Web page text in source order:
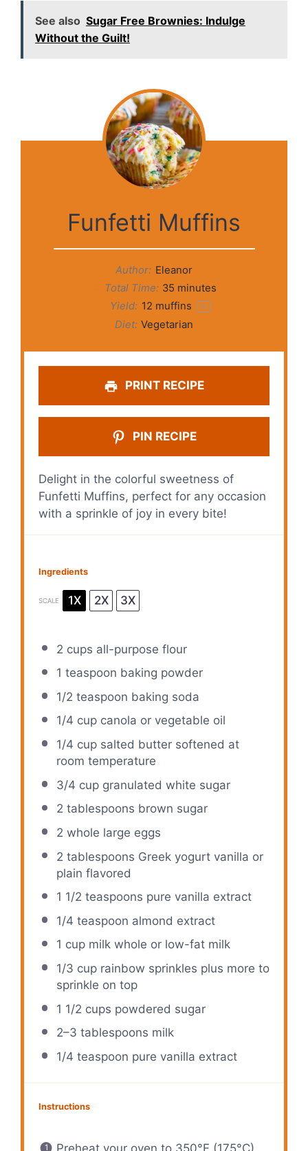
See also Sugar Free Brownies: Indulge
Without the Guilt!
Funfetti Muffins
Author: Eleanor
Total Time: 35 minutes
Yield: 12 muffins 1x
Diet: Vegetarian
PRINT RECIPE
PIN RECIPE
Delight in the colorful sweetness of
Funfetti Muffins, perfect for any occasion
with a sprinkle of joy in every bite!
Ingredients
SCALE 1X 2X 3X
2 cups all-purpose flour
1 teaspoon baking powder
1/2 teaspoon baking soda
1/4 cupcanola or vegetable oil
1/4 cupsalted butter softened at
room temperature
3/4 cupgranulated white sugar
2 tablespoons brown sugar
2 whole large eggs
2 tablespoons Greek yogurt vanilla or
plain flavored
1 1/2 teaspoons pure vanilla extract
1/4 teaspoon almond extract
1 cupmilk whole or low-fat milk
1/3 cuprainbow sprinkles plus more to
sprinkle on top
1 1/2 cups powdered sugar
2–3 tablespoons milk
1/4 teaspoon pure vanilla extract
Instructions